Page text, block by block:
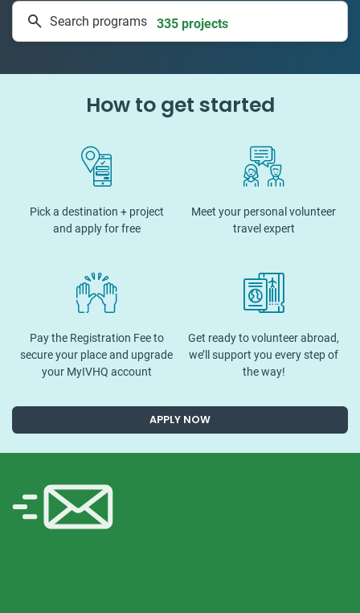
Search programs 335 projects
How to get started
Pick a destination + project
and apply for free
Meet your personal volunteer
travel expert
Pay the Registration Fee to
secure your place and upgrade
your MyIVHQ account
Get ready to volunteer abroad,
we’ll support you every step of
the way!
APPLY NOW